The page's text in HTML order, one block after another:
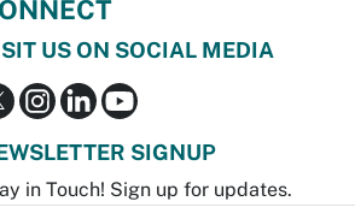
US ON SOCIAL MEDIA
SIGNUP
in Touch! Sign up for updates.